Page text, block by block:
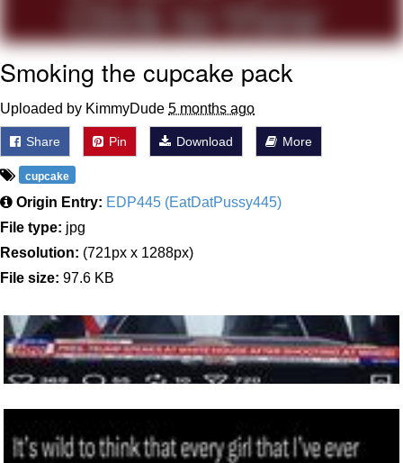
Smoking the cupcake pack
Uploaded by KimmyDude 5 months ago
Share Pin Download More
cupcake
Origin Entry: EDP445 (EatDatPussy445)
File type: jpg
Resolution: (721px x 1288px)
File size: 97.6 KB